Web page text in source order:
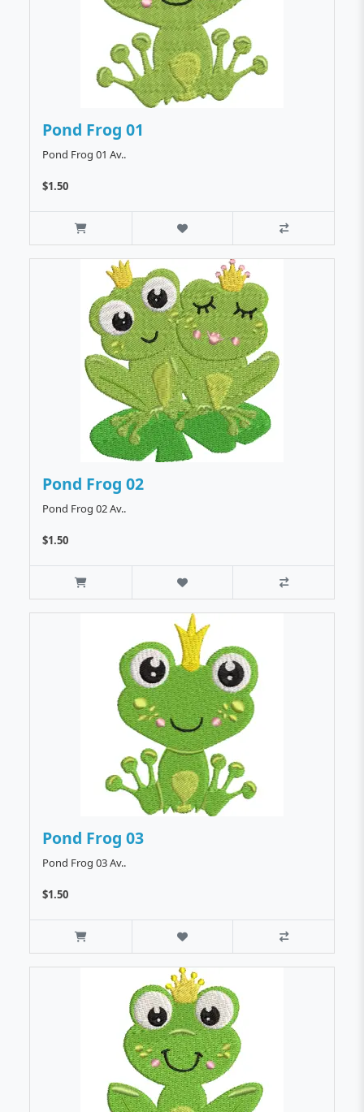
Pond Frog 01
Pond Frog 01 Av..
$1.50
Pond Frog 02
Pond Frog 02 Av..
$1.50
Pond Frog 03
Pond Frog 03 Av..
$1.50